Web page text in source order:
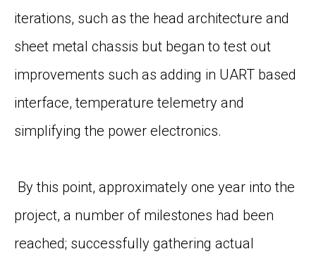
iterations, such asthe head architecture and
sheet metal chassis but began to test out
improvements such as adding in UART based
interface, temperature telemetry and
simplifying the power electronics.
By this point, approximately one year into the
project, a number of milestones had been
reached; successfully gathering actual